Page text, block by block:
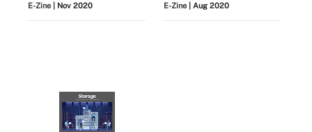
E-Zine | Nov 2020 E-Zine | Aug 2020